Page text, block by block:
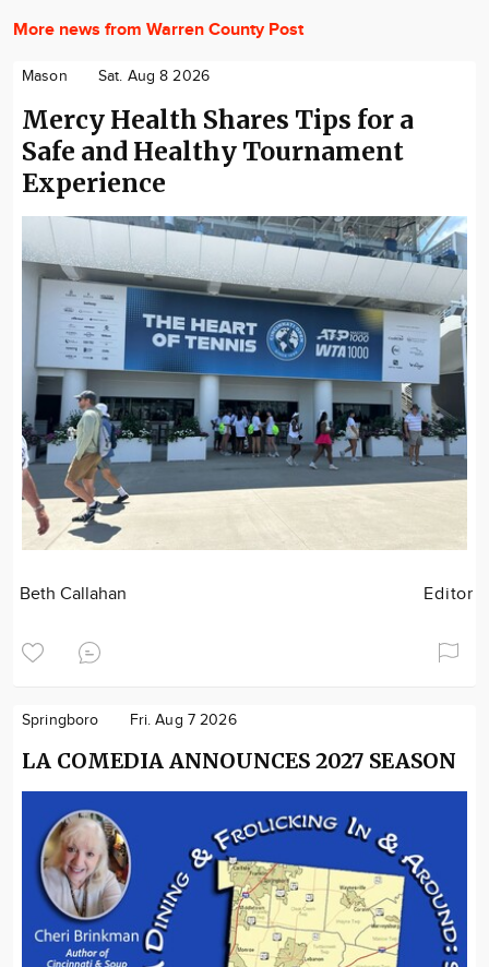
More news from Warren County Post
Mason Sat. Aug 8 2026
Mercy Health Shares Tips for a
Safe and Healthy Tournament
Experience
Beth Callahan Editor
Springboro Fri. Aug 7 2026
LA COMEDIA ANNOUNCES 2027 SEASON